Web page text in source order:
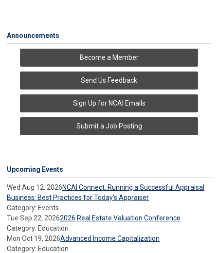
Announcements
Become a Member
Send Us Feedback
Sign Up for NCAI Emails
Submit a Job Posting
Upcoming Events
Wed Aug 12, 2026NCAI Connect: Running a Successful Appraisal
Business: Best Practices for Today’s Appraiser
Category: Events
Tue Sep 22, 20262026 Real Estate Valuation Conference
Category: Education
Mon Oct 19, 2026Advanced Income Capitalization
Category: Education